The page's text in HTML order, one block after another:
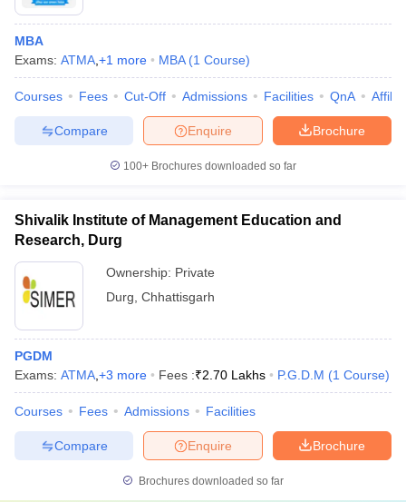
MBA
Exams: ATMA +1 more MBA (1 Course)
Courses Fees Cut-Off Admissions Facilities QnA
Brochure
Enquire
Compare
100+ Brochures downloaded so far
Shivalik Institute of Management Education and
Research, Durg
Ownership: Private
Durg Chhattisgarh
PGDM
Exams: ATMA +3 more Fees :₹2.70 Lakhs P.G.D.M (1 Course)
Courses Fees Admissions Facilities
Brochure
Enquire
Compare
Brochures downloaded so far